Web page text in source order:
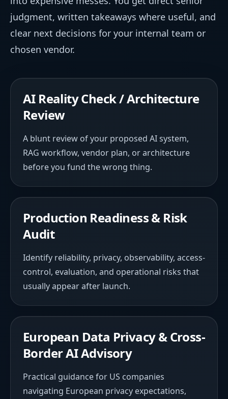
judgment, written takeaways where useful, and
clear next decisions for your internal team or
chosen vendor.
AI Reality Check / Architecture
Review
A blunt review of your proposed AI system,
RAG workflow, vendor plan, or architecture
before you fund the wrong thing.
Production Readiness & Risk
Audit
Identify reliability, privacy, observability, access-
control, evaluation, and operational risks that
usually appear after launch.
European Data Privacy & Cross-
Border AI Advisory
Practical guidance for US companies
navigating European privacy expectations,